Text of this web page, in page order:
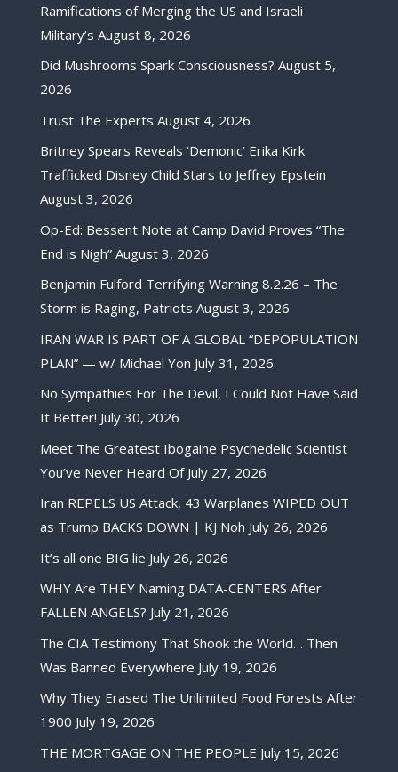
Ramifications of Merging the US and Israeli
Military’s August 8, 2026
Did Mushrooms Spark Consciousness? August 5,
2026
Trust The Experts August 4, 2026
Britney Spears Reveals ‘Demonic’ Erika Kirk
Trafficked Disney Child Stars to Jeffrey Epstein
August 3, 2026
Op-Ed: Bessent Note at Camp David Proves “The
End is Nigh” August 3, 2026
Benjamin Fulford Terrifying Warning 8.2.26 – The
Storm is Raging, Patriots August 3, 2026
IRAN WAR IS PART OF A GLOBAL “DEPOPULATION
PLAN” — w/ Michael Yon July 31, 2026
No Sympathies For The Devil, I Could Not Have Said
It Better! July 30, 2026
Meet The Greatest Ibogaine Psychedelic Scientist
You’ve Never Heard Of July 27, 2026
Iran REPELS US Attack, 43 Warplanes WIPED OUT
as Trump BACKS DOWN | KJ Noh July 26, 2026
It’s all one BIG lie July 26, 2026
WHY Are THEY Naming DATA-CENTERS After
FALLEN ANGELS? July 21, 2026
The CIA Testimony That Shook the World… Then
Was Banned Everywhere July 19, 2026
Why They Erased The Unlimited Food Forests After
1900 July 19, 2026
THE MORTGAGE ON THE PEOPLE July 15, 2026